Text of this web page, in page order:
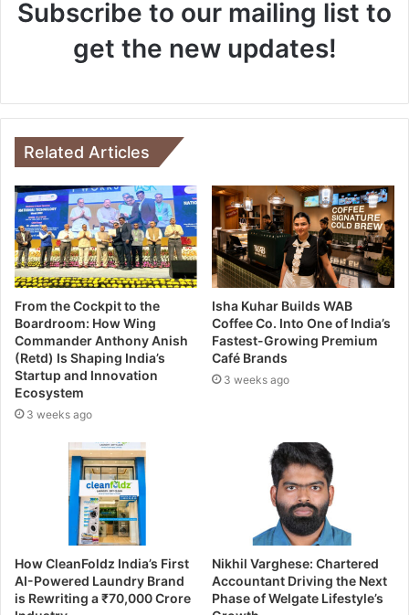
Subscribe to our mailing list to
get the new updates!
Related Articles
From the Cockpit to the
Boardroom: How Wing
Commander Anthony Anish
(Retd) Is Shaping India’s
Startup and Innovation
Ecosystem
3 weeks ago
Isha Kuhar Builds WAB
Coffee Co. Into One of India’s
Fastest-Growing Premium
Café Brands
3 weeks ago
How CleanFoldz India’s First
AI-Powered Laundry Brand
is Rewriting a ₹70,000 Crore
Nikhil Varghese: Chartered
Accountant Driving the Next
Phase of Welgate Lifestyle’s